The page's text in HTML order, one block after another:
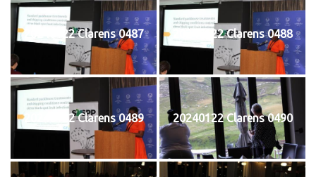
20240122 Clarens 0487 20240122 Clarens 0488
20240122 Clarens 0489 20240122 Clarens 0490